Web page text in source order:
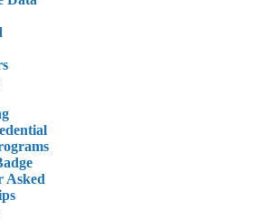
Asked